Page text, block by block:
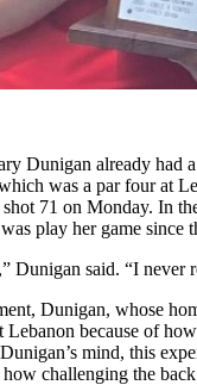
Dunigan already had
was a par four at
71 on Monday. In
play her game since
Dunigan said. “I
Dunigan, whose
Lebanon because of
mind, this
how challenging the